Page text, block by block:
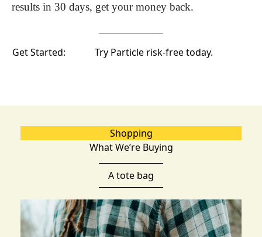
results in 30 days, get your money back.
Get Started: Try Particle risk-free today.
Shopping
What We’re Buying
A tote bag